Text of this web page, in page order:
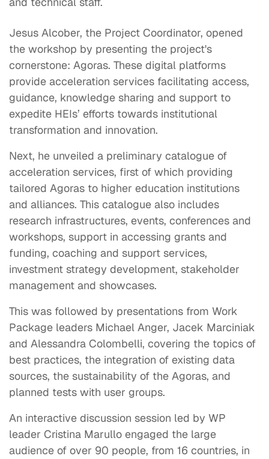
Jesus Alcober, the Project Coordinator, opened
the workshop by presenting the project's
cornerstone: Agoras. These digital platforms
provide acceleration services facilitating access,
guidance, knowledge sharing and support to
expedite HEIs’ efforts towards institutional
transformation and innovation.
Next, he unveiled a preliminary catalogue of
acceleration services, first of which providing
tailored Agoras to higher education institutions
and alliances. This catalogue also includes
research infrastructures, events, conferences and
workshops, support in accessing grants and
funding, coaching and support services,
investment strategy development, stakeholder
management and showcases.
This was followed by presentations from Work
Package leaders Michael Anger, Jacek Marciniak
and Alessandra Colombelli, covering the topics of
best practices, the integration of existing data
sources, the sustainability of the Agoras, and
planned tests with user groups.
An interactive discussion session led by WP
leader Cristina Marullo engaged the large
audience of over 90 people, from 16 countries, in